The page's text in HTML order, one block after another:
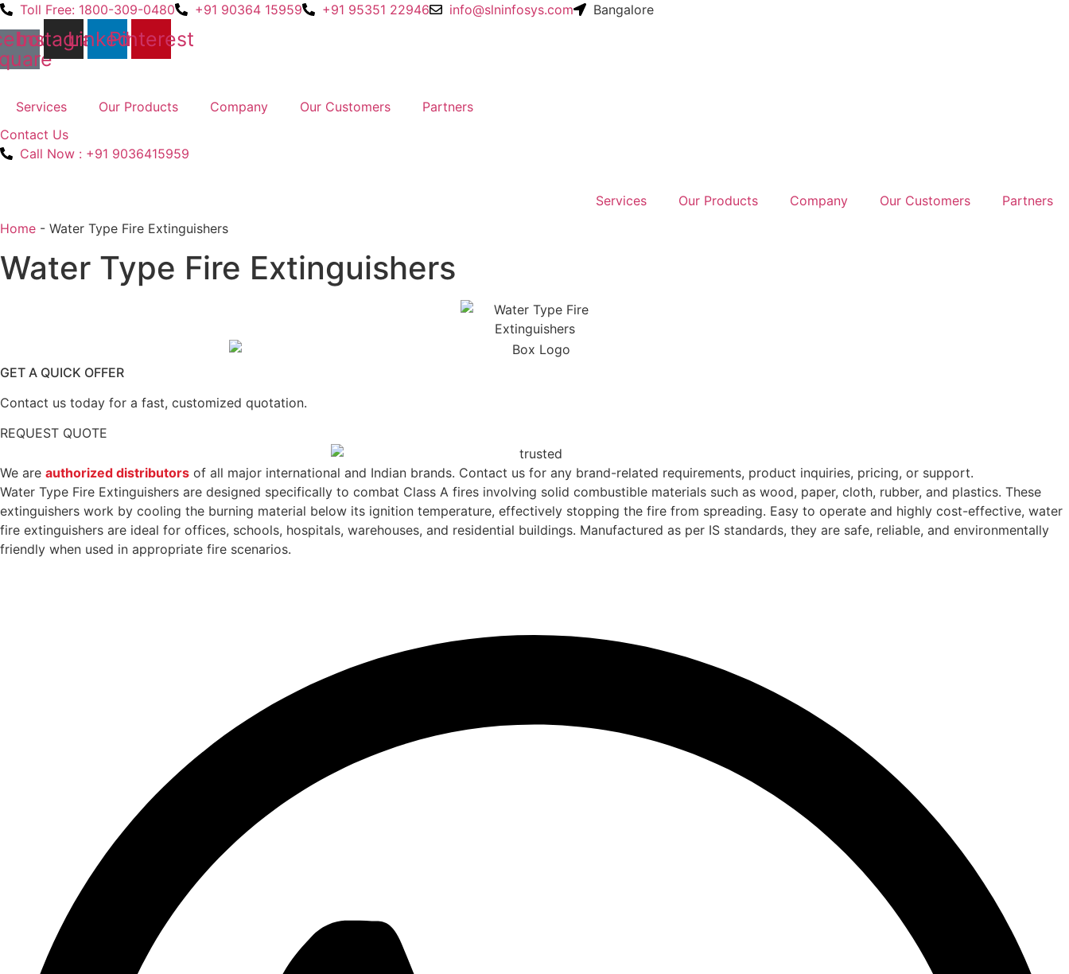
Skip
to
content
Toll Free: 1800-309-0480 +91 90364 15959 +91 95351 22946 info@slninfosys.com Bangalore
Instagram
LinkedinPinterest
Services Our Products Company Our Customers
Partners
Contact Us
Call Now : +91 9036415959
Services Our Products Company Our Customers
Partners
Home - Water Type Fire Extinguishers
Water Type Fire Extinguishers
GET A QUICK OFFER
Contact us today for a fast, customized quotation.
REQUEST QUOTE
We are authorized distributors of all major international and Indian brands. Contact us for any brand-related requirements, product inquiries, pricing, or support.
Water Type Fire Extinguishers are designed specifically to combat Class A fires involving solid combustible materials such as wood, paper, cloth, rubber, and plastics. These
extinguishers work by cooling the burning material below its ignition temperature, effectively stopping the fire from spreading. Easy to operate and highly cost-effective, water
fire extinguishers are ideal for offices, schools, hospitals, warehouses, and residential buildings. Manufactured as per IS standards, they are safe, reliable, and environmentally
friendly when used in appropriate fire scenarios.